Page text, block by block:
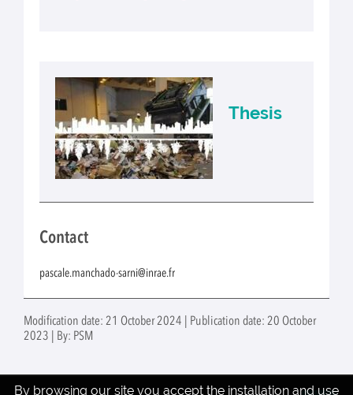
Thesis
Contact
pascale.manchado-sarni@inrae.fr
Modification date: 21 October 2024 | Publication date: 20 October
2023 | By: PSM
By browsing our site you accept the installation and use